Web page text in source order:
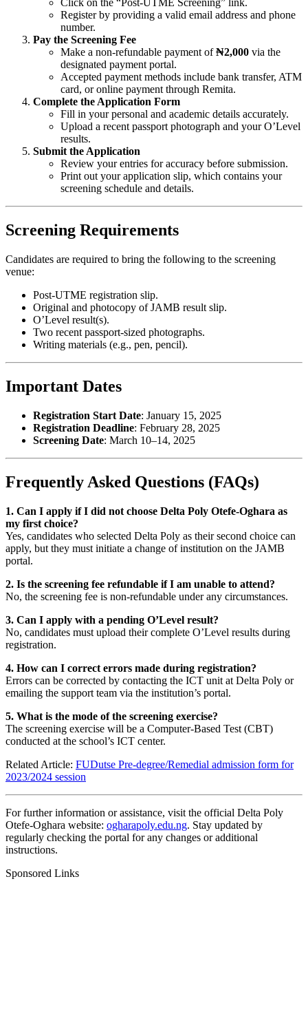
Click on the “Post-UTME Screening” link.
Register by providing a valid email address and phone
number.
Pay the Screening Fee
Make a non-refundable payment of₦2,000 via the
designated payment portal.
Accepted payment methods include bank transfer, ATM
card, or online payment through Remita.
Complete the Application Form
Fill in your personal and academic details accurately.
Upload a recent passport photograph and your O’Level
results.
Submit the Application
Review your entries for accuracy before submission.
Print out your application slip, which contains your
screening schedule and details.
Screening Requirements
Candidates are required to bring the following to the screening
venue:
Post-UTME registration slip.
Original and photocopy of JAMB result slip.
O’Level result(s).
Two recent passport-sized photographs.
Writing materials (e.g., pen, pencil).
Important Dates
Registration Start Date: January 15, 2025
Registration Deadline: February 28, 2025
Screening Date: March 10–14, 2025
Frequently Asked Questions (FAQs)
1. Can I apply if I did not choose Delta Poly Otefe-Oghara as
my first choice?
Yes, candidates who selected Delta Poly as their second choice can
apply, but they must initiate a change of institution on the JAMB
portal.
2. Is the screening fee refundable if I am unable to attend?
No, the screening fee is non-refundable under any circumstances.
3. Can I apply with a pending O’Level result?
No, candidates must upload their complete O’Level results during
registration.
4. How can I correct errors made during registration?
Errors can be corrected by contacting the ICT unit at Delta Poly or
emailing the support team via the institution’s portal.
5. What is the mode of the screening exercise?
The screening exercise will be a Computer-Based Test (CBT)
conducted at the school’s ICT center.
Related Article: FUDutse Pre-degree/Remedial admission form for
2023/2024 session
For further information or assistance, visit the official Delta Poly
Otefe-Oghara website: ogharapoly.edu.ng. Stay updated by
regularly checking the portal for any changes or additional
instructions.
Sponsored Links